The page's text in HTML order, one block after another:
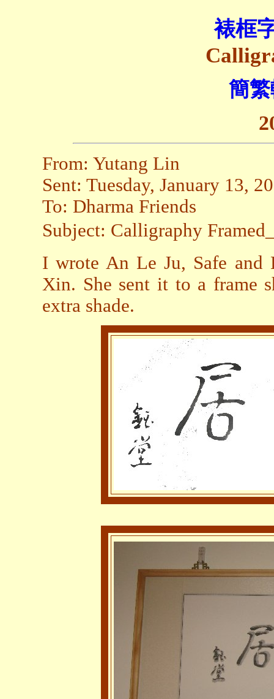
裱框
簡
From: Yutang Lin
Sent: Tuesday, January 13,
To: Dharma Friends
Subject: Calligraphy
I wrote An Le Ju, Safe and
Xin. She sent it to a frame
extra shade.